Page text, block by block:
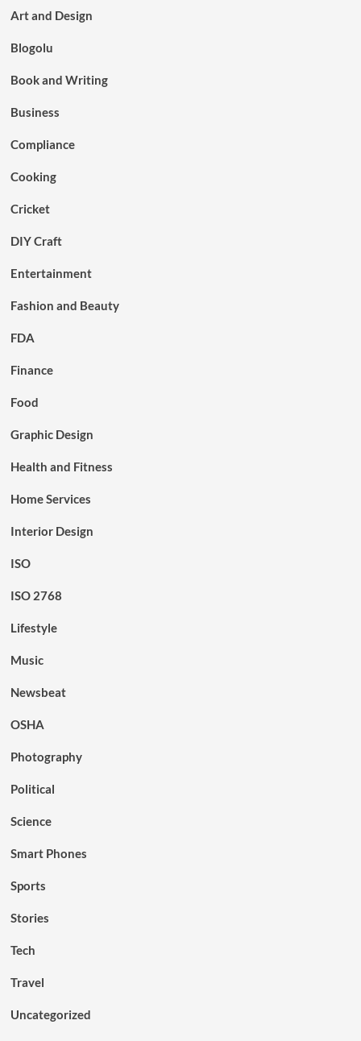
Art and Design
Blogolu
Book and Writing
Business
Compliance
Cooking
Cricket
DIY Craft
Entertainment
Fashion and Beauty
FDA
Finance
Food
Graphic Design
Health and Fitness
Home Services
Interior Design
ISO
ISO 2768
Lifestyle
Music
Newsbeat
OSHA
Photography
Political
Science
Smart Phones
Sports
Stories
Tech
Travel
Uncategorized